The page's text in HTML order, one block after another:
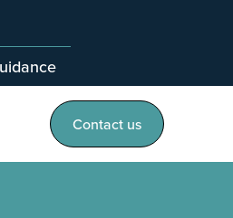
Contact us